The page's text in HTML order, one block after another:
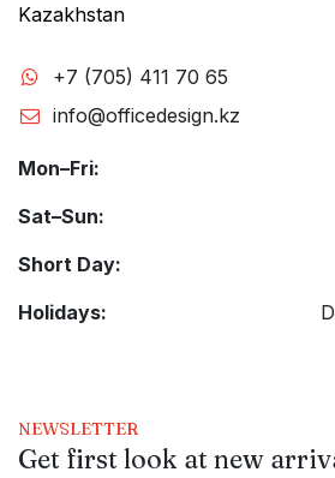
Kazakhstan
+7 (705) 411 70 65
info@officedesign.kz
Mon–Fri:
Sat–Sun:
Short Day:
Holidays:
NEWSLETTER
Get first look at new